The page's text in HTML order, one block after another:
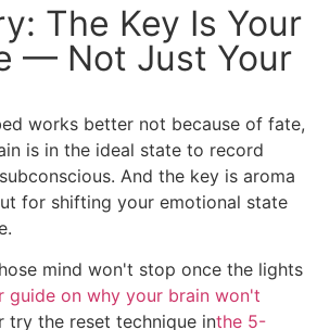
The Key Is Your
— Not Just Your
works better not because of fate,
is in the ideal state to record
And the key is aroma
for shifting your emotional state
mind won't stop once the lights
guide on why your brain won't
try the reset technique inthe 5-